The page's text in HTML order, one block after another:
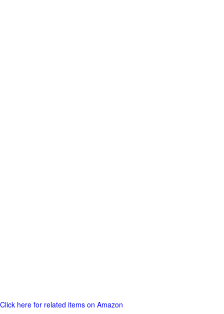
Click here for related items on Amazon